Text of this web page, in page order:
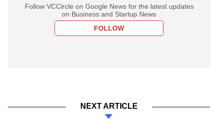
Follow VCCircle on Google News for the latest updates
on Business and Startup News
FOLLOW
NEXT ARTICLE